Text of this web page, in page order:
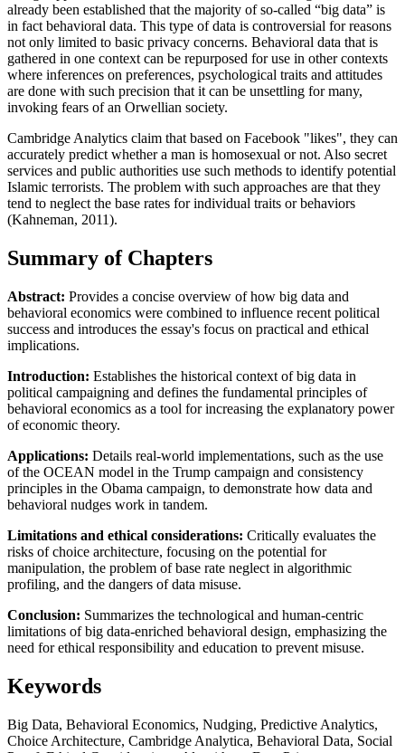
already been established that the majority of so-called “big data” is
in fact behavioral data. This type of data is controversial for reasons
not only limited to basic privacy concerns. Behavioral data that is
gathered in one context can be repurposed for use in other contexts
where inferences on preferences, psychological traits and attitudes
are done with such precision that it can be unsettling for many,
invoking fears of an Orwellian society.
Cambridge Analytics claim that based on Facebook "likes", they can
accurately predict whether a man is homosexual or not. Also secret
services and public authorities use such methods to identify potential
Islamic terrorists. The problem with such approaches are that they
tend to neglect the base rates for individual traits or behaviors
(Kahneman, 2011).
Summary of Chapters
Abstract: Provides a concise overview of how big data and
behavioral economics were combined to influence recent political
success and introduces the essay's focus on practical and ethical
implications.
Introduction: Establishes the historical context of big data in
political campaigning and defines the fundamental principles of
behavioral economics as a tool for increasing the explanatory power
of economic theory.
Applications: Details real-world implementations, such as the use
of the OCEAN model in the Trump campaign and consistency
principles in the Obama campaign, to demonstrate how data and
behavioral nudges work in tandem.
Limitations and ethical considerations: Critically evaluates the
risks of choice architecture, focusing on the potential for
manipulation, the problem of base rate neglect in algorithmic
profiling, and the dangers of data misuse.
Conclusion: Summarizes the technological and human-centric
limitations of big data-enriched behavioral design, emphasizing the
need for ethical responsibility and education to prevent misuse.
Keywords
Big Data, Behavioral Economics, Nudging, Predictive Analytics,
Choice Architecture, Cambridge Analytica, Behavioral Data, Social